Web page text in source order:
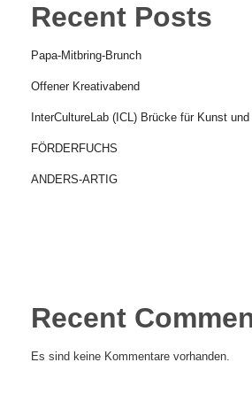
Recent Posts
Papa-Mitbring-Brunch
Offener Kreativabend
InterCultureLab (ICL) Brücke für Kunst
FÖRDERFUCHS
ANDERS-ARTIG
Recent
Es sind keine Kommentare vorhanden.